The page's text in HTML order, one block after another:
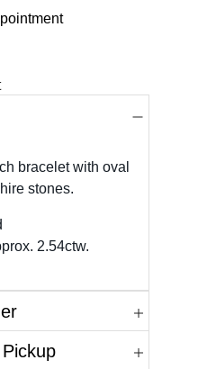
bracelet with oval
stones.
2.54ctw.